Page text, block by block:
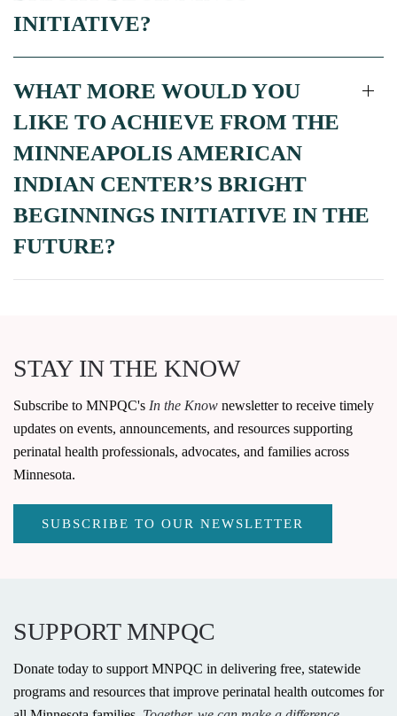
INITIATIVE?
WHAT MORE WOULD YOU
LIKE TO ACHIEVE FROM THE
MINNEAPOLIS AMERICAN
INDIAN CENTER’S BRIGHT
BEGINNINGS INITIATIVE IN THE
FUTURE?
STAY IN THE KNOW
Subscribe to MNPQC's In the Know newsletter to receive timely
updates on events, announcements, and resources supporting
perinatal health professionals, advocates, and families across
Minnesota.
SUBSCRIBE TO OUR NEWSLETTER
SUPPORT MNPQC
Donate today to support MNPQC in delivering free, statewide
programs and resources that improve perinatal health outcomes for